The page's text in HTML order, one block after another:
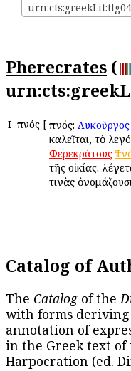
Pherecrates (
Ι Ἰπνός [ Ἰπνός: Λυκοῦργος
καλεῖται, τὸ
Φερεκράτους
τῆς οἰκίας.
τινὰς
Catalog of
The Catalogof the
with forms
annotation of
in the Greek text
Harpocration (ed.